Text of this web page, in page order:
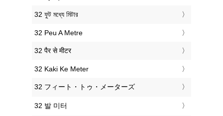
‎32 ফুট মধ্যে মিটার
‎32 Peu A Metre
‎32 पैर से मीटर
‎32 Kaki Ke Meter
‎32 フィート・トゥ・メーターズ
‎32 발 미터